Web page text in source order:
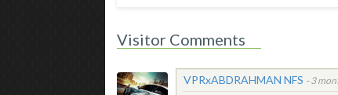
Visitor Comments
VPRxABDRAHMAN NFS -3